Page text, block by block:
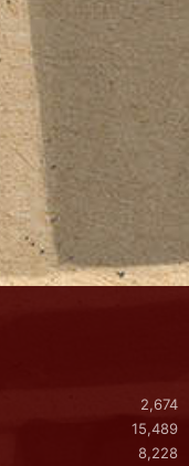
2,674
15,489
8,228